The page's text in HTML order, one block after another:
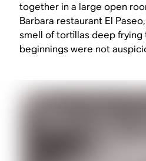
together in a large open
Barbara restaurant El
smell of tortillas deep frying
beginnings were not